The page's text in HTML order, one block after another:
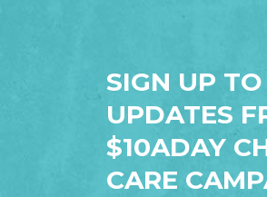
SIGN UP
UPDATES
$10ADAY
CARE